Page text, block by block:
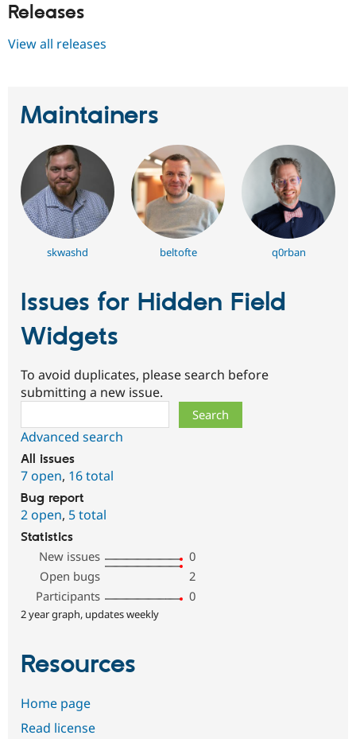
Security
Releases
View all releases
Maintainers
skwashd beltofte q0rban
Issues for Hidden Field
Widgets
To avoid duplicates, please search before
submitting a new issue.
Advanced search
All issues
7 open, 16 total
Bug report
2 open, 5 total
Statistics
New issues
0
Open bugs
2
Participants
0
2 year graph, updates weekly
Resources
Home page
Read license